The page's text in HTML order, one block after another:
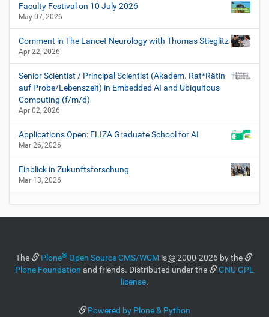
Faculty Festival on 10 July 2026
May 07, 2026
Comment in The Lancet Neurology with Thomas Stieglitz
Apr 22, 2026
Senior Scientist / Principal Scientist (Akadem. Rat*Rätin
auf Probe/Lebenszeit) in Embedded AI and Ubiquitous
Computing (f/m/d)
Apr 02, 2026
Applications Open: ELIZA Graduate School for AI
Mar 26, 2026
Einblick in Zukunftsforschung
Mar 13, 2026
The Plone® Open Source CMS/WCM is©2000-2026 by the
Plone Foundation and friends. Distributed under the
GNU GPL
license.
Powered by Plone & Python